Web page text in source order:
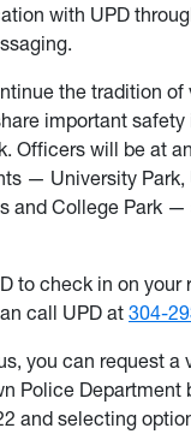
with UPD
the tradition of
important
Officers will be at
— University Park,
and College Park —
to check in on your
call UPD at 304-
you can request a
Police Department
and selecting